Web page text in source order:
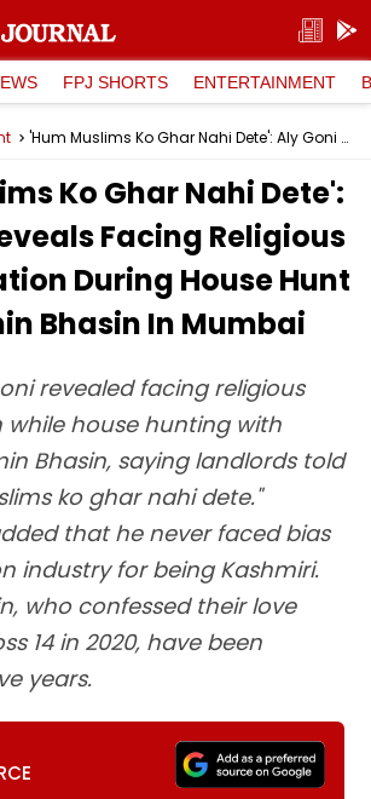
FPJ SHORTS ENTERTAINMENT
'Hum Muslims Ko Ghar Nahi Dete': Aly Goni Reveals Facing Religious Discrimination During House Hunt With Jasmin Bhasin In Mumbai
Ko Ghar Nahi Dete':
Facing Religious
During House Hunt
Bhasin In Mumbai
revealed facing religious
house hunting with
Bhasin, saying landlords told
ko ghar nahi dete."
that he never faced bias
industry for being Kashmiri.
who confessed their love
14 in 2020, have been
years.